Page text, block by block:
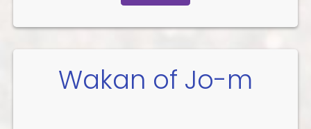
Wakan of Jo-m